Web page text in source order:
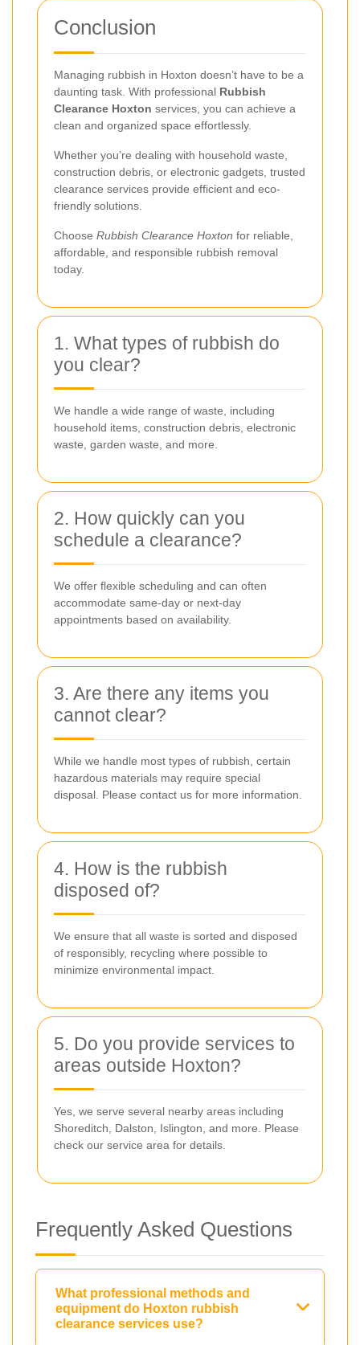
Conclusion
Managing rubbish in Hoxton doesn’t have to be a
daunting task. With professional Rubbish
Clearance Hoxton services, you can achieve a
clean and organized space effortlessly.
Whether you’re dealing with household waste,
construction debris, or electronic gadgets, trusted
clearance services provide efficient and eco-
friendly solutions.
Choose Rubbish Clearance Hoxton for reliable,
affordable, and responsible rubbish removal
today.
1. What types of rubbish do
you clear?
We handle a wide range of waste, including
household items, construction debris, electronic
waste, garden waste, and more.
2. How quickly can you
schedule a clearance?
We offer flexible scheduling and can often
accommodate same-day or next-day
appointments based on availability.
3. Are there any items you
cannot clear?
While we handle most types of rubbish, certain
hazardous materials may require special
disposal. Please contact us for more information.
4. How is the rubbish
disposed of?
We ensure that all waste is sorted and disposed
of responsibly, recycling where possible to
minimize environmental impact.
5. Do you provide services to
areas outside Hoxton?
Yes, we serve several nearby areas including
Shoreditch, Dalston, Islington, and more. Please
check our service area for details.
Frequently Asked Questions
What professional methods and
equipment do Hoxton rubbish
clearance services use?